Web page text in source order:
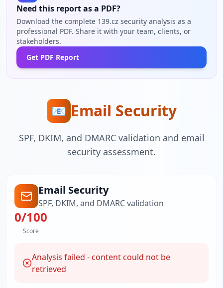
Need this report as a PDF?
Download the complete 139.cz security analysis as a
professional PDF. Share it with your team, clients, or
stakeholders.
Get PDF Report
📧 Email Security
SPF, DKIM, and DMARC validation and email
security assessment.
Email Security
SPF, DKIM, and DMARC validation
0/100
Score
Analysis failed - content could not be
retrieved